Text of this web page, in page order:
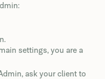
settings, you are a
ask your client to